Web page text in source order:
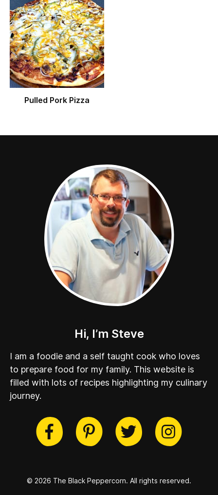
Pulled Pork Pizza
Hi, I’m Steve
I am a foodie and a self taught cook who loves
to prepare food for my family. This website is
filled with lots of recipes highlighting my culinary
journey.
Pinterest
Twitter
© 2026 The Black Peppercorn. All rights reserved.